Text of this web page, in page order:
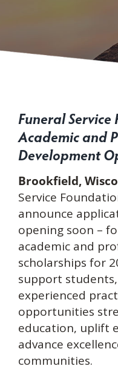
Funeral
Academic and
Development
Brookfield,
Service
announce
opening soon –
academic and
scholarships for
support
experienced
opportunities
education, uplift
advance
communities.